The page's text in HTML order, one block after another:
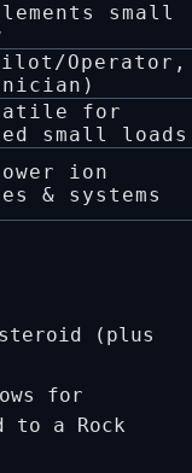
small
Operator,
for
small loads
ion
& systems
(plus
for
to a Rock